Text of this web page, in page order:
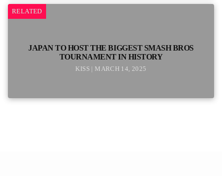
RELATED
JAPAN TO HOST THE BIGGEST SMASH BROS
TOURNAMENT IN HISTORY
KISS | MARCH 14, 2025